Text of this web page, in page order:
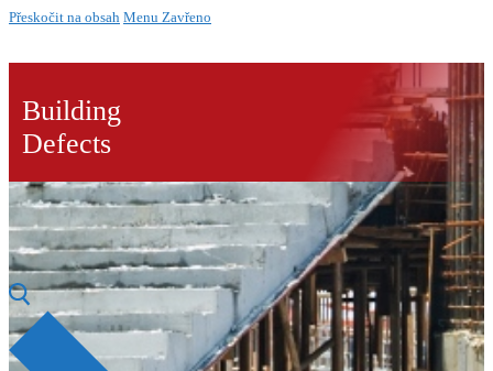
Přeskočit na obsah Menu Zavřeno
Building
Defects